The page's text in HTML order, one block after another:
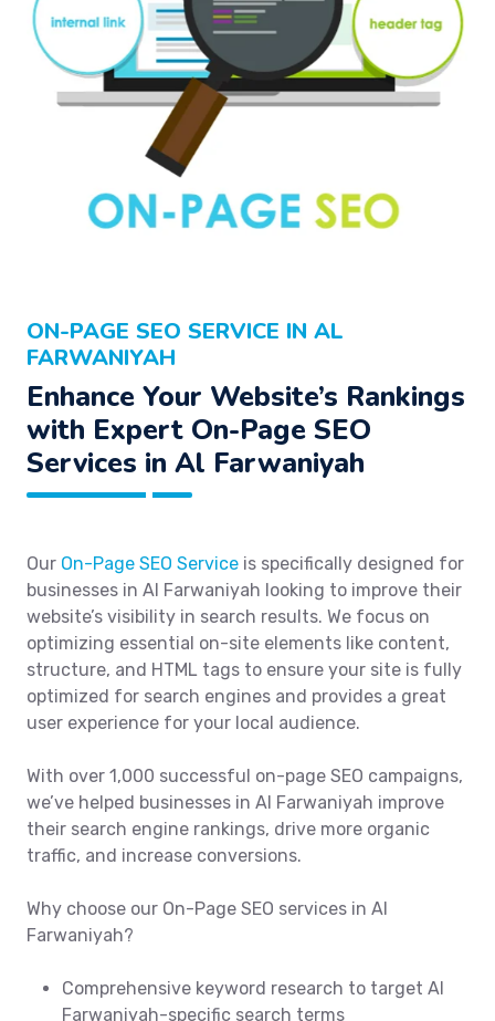
ON-PAGE SEO SERVICE IN AL
FARWANIYAH
Enhance Your Website’s Rankings
with Expert On-Page SEO
Services in Al Farwaniyah
Our On-Page SEO Service is specifically designed for
businesses in Al Farwaniyah looking to improve their
website’s visibility in search results. We focus on
optimizing essential on-site elements like content,
structure, and HTML tags to ensure your site is fully
optimized for search engines and provides a great
user experience for your local audience.
With over 1,000 successful on-page SEO campaigns,
we’ve helped businesses in Al Farwaniyah improve
their search engine rankings, drive more organic
traffic, and increase conversions.
Why choose our On-Page SEO services in Al
Farwaniyah?
Comprehensive keyword research to target Al
Farwaniyah-specific search terms